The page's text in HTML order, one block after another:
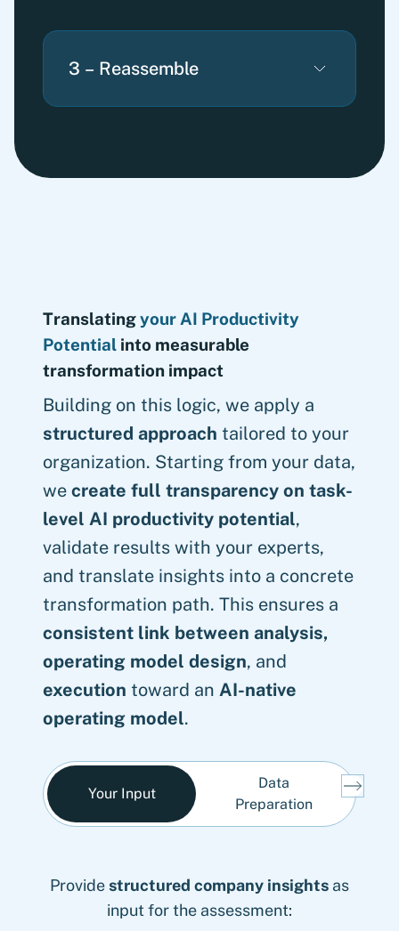
3 – Reassemble
Translatingyour AI Productivity
Potential into measurable
transformation impact
Building on this logic, we apply a
structured approach tailored to your
organization. Starting from your data,
we create full transparency on task-
level AI productivity potential,
validate results with your experts,
and translate insights into a concrete
transformation path. This ensures a
consistent link between analysis,
operating model design, and
execution toward an AI-native
operating model.
Providestructured company insights as
input for the assessment:
Create afact-based, task-level data
foundationas basis for AI decisions:
Validationwith selected client
stakeholders andscientific analysis/
AI roadmap: Transition into AI governance,
roles and responsibilities, process and
Your Input
Data
Preparation